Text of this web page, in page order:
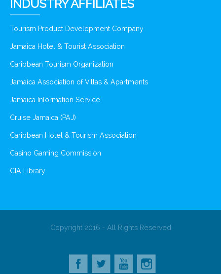
INDUSTRY AFFILIATES
Tourism Product Development Company
Jamaica Hotel & Tourist Association
Caribbean Tourism Organization
Jamaica Association of Villas & Apartments
Jamaica Information Service
Cruise Jamaica (PAJ)
Caribbean Hotel & Tourism Association
Casino Gaming Commission
CIA Library
Copyright 2016 - All Rights Reserved